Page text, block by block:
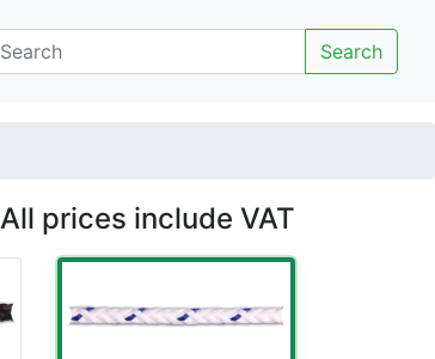
Search
All prices include VAT